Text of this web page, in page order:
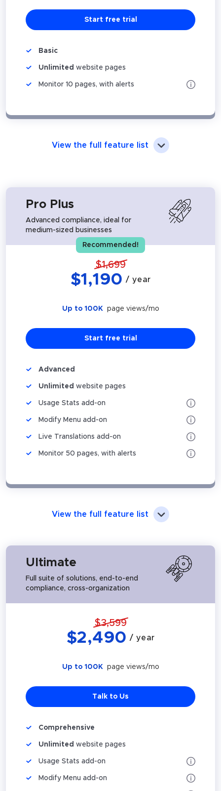
Start free trial
Basic
Unlimited website pages
Monitor 10 pages, with alerts
View the full feature list
Pro Plus
Advanced compliance, ideal for
medium-sized businesses
Recommended!
$1,699
$1,190 / year
Up to 100K page views/mo
Start free trial
Advanced
Unlimited website pages
Usage Stats add-on
Modify Menu add-on
Live Translations add-on
Monitor 50 pages, with alerts
View the full feature list
Ultimate
Full suite of solutions, end-to-end
compliance, cross-organization
$3,599
$2,490 / year
Up to 100K page views/mo
Talk to Us
Comprehensive
Unlimited website pages
Usage Stats add-on
Modify Menu add-on